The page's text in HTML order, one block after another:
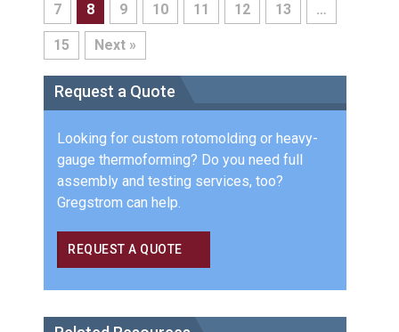
7 8 9 10 11 12 13 …
15 Next »
Request a Quote
Looking for custom rotomolding or heavy-
gauge thermoforming? Do you need full
assembly and testing services, too?
Gregstrom can help.
REQUEST A QUOTE